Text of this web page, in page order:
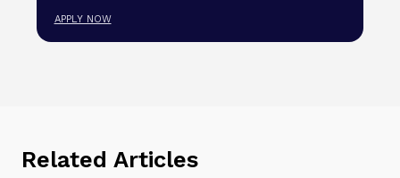
APPLY NOW
Related Articles